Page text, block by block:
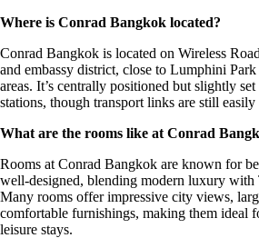
Where is Conrad Bangkok located?
Conrad Bangkok is located on Wireless
and embassy district, close to Lumphini
areas. It’s centrally positioned but slightly
stations, though transport links are still easily
What are the rooms like at Conrad
Rooms at Conrad Bangkok are known for
well-designed, blending modern luxury with
Many rooms offer impressive city views,
comfortable furnishings, making them ideal
leisure stays.